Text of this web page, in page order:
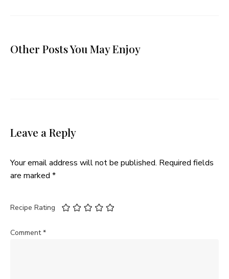
Other Posts You May Enjoy
Leave a Reply
Your email address will not be published. Required fields
are marked *
Recipe Rating
Comment*